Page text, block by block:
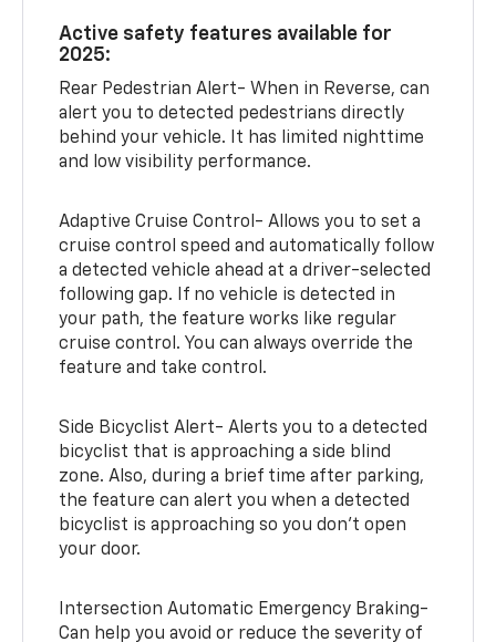
Active safety features available for
2025:
Rear Pedestrian Alert- When in Reverse, can
alert you to detected pedestrians directly
behind your vehicle. It has limited nighttime
and low visibility performance.
Adaptive Cruise Control- Allows you to set a
cruise control speed and automatically follow
a detected vehicle ahead at a driver-selected
following gap. If no vehicle is detected in
your path, the feature works like regular
cruise control. You can always override the
feature and take control.
Side Bicyclist Alert- Alerts you to a detected
bicyclist that is approaching a side blind
zone. Also, during a brief time after parking,
the feature can alert you when a detected
bicyclist is approaching so you don’t open
your door.
Intersection Automatic Emergency Braking-
Can help you avoid or reduce the severity of